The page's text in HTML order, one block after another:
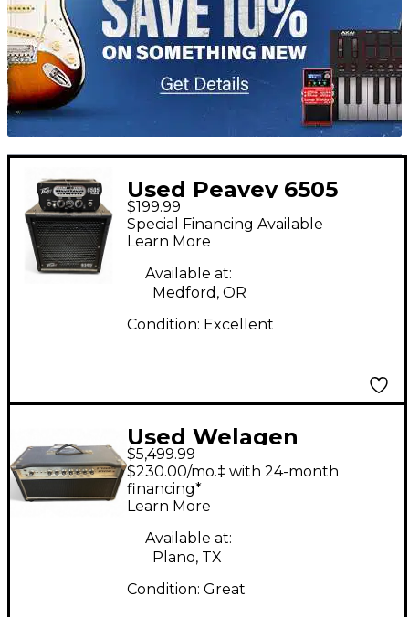
Used Peavey 6505
PIRANHA HEAD AND
CAB Guitar Stack
$199.99
Special Financing Available
Learn More
Available at:
Medford, OR
Condition: Excellent
Used Welagen
Overdrive Special
Tube Guitar Amp
Head
$5,499.99
$230.00/mo.‡ with 24-month
financing*
Learn More
Available at:
Plano, TX
Condition: Great